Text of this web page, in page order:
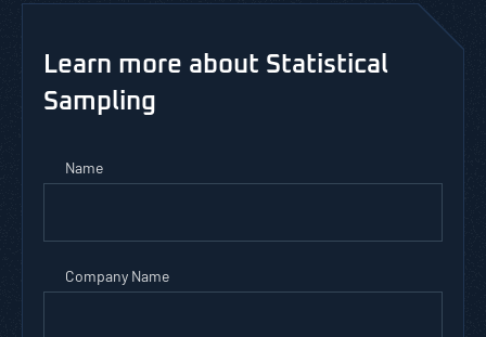
Learn more about Statistical
Sampling
Name
Company Name